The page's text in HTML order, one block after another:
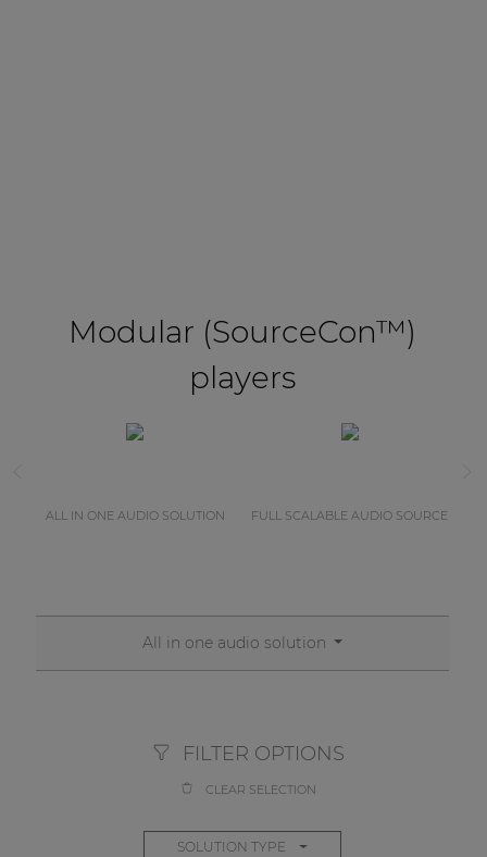
Modular (SourceCon™)
players
ALL IN ONE AUDIO SOLUTION FULL SCALABLE AUDIO SOURCE
All in one audio solution
FILTER OPTIONS
CLEAR SELECTION
SOLUTION TYPE